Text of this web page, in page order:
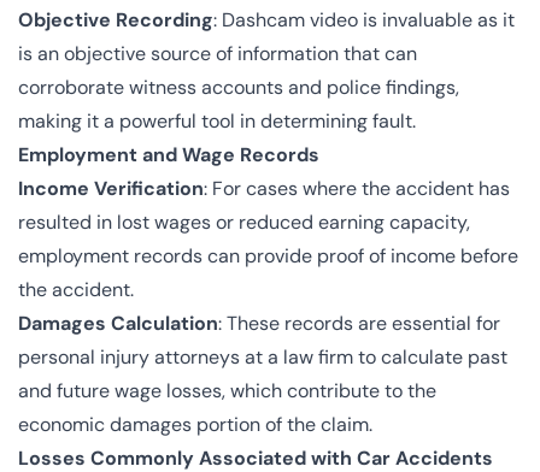
Objective Recording: Dashcam video is invaluable as it
is an objective source of information that can
corroborate witness accounts and police findings,
making it a powerful tool in determining fault.
Employment and Wage Records
Income Verification: For cases where the accident has
resulted in lost wages or reduced earning capacity,
employment records can provide proof of income before
the accident.
Damages Calculation: These records are essential for
personal injury attorneys at a law firm to calculate past
and future wage losses, which contribute to the
economic damages portion of the claim.
Losses Commonly Associated with Car Accidents